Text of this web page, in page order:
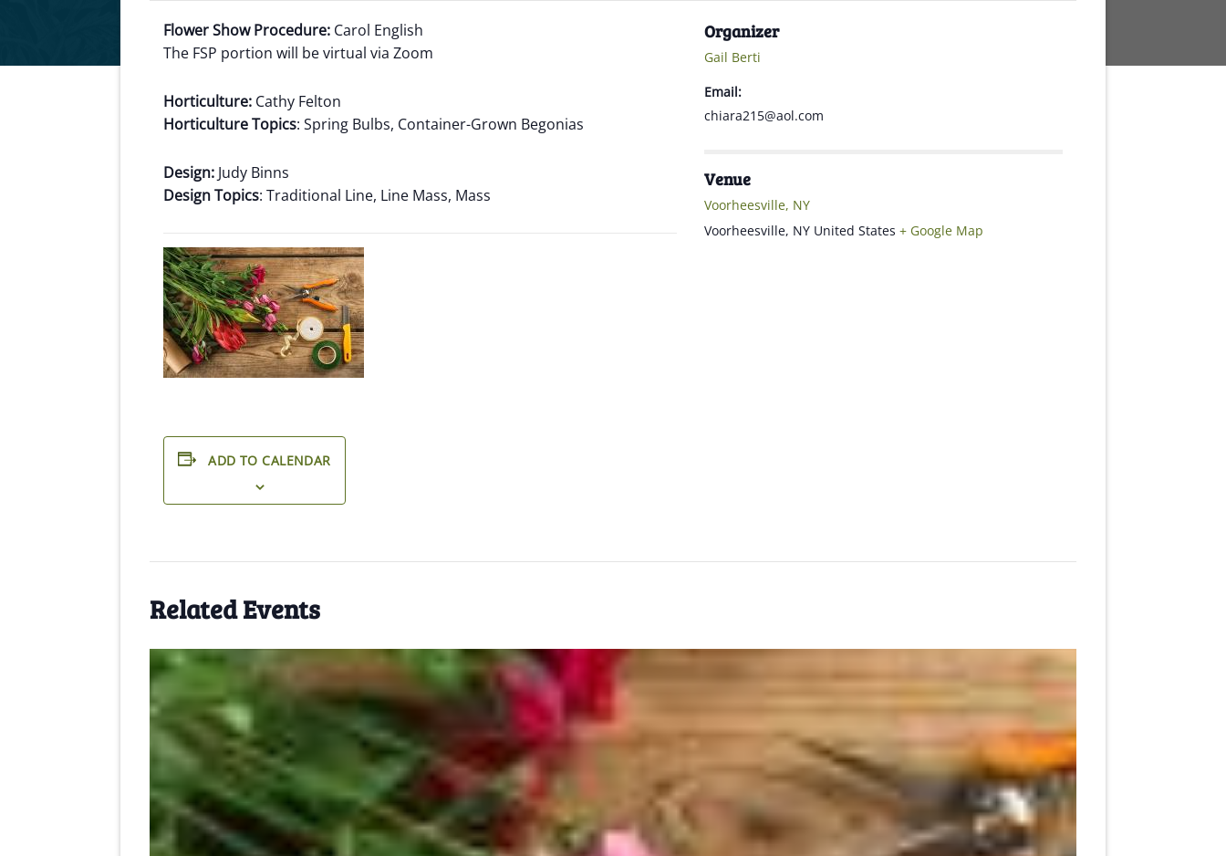
Flower Show Procedure: Carol English
The FSP portion will be virtual via Zoom
Horticulture: Cathy Felton
Horticulture Topics: Spring Bulbs, Container-Grown Begonias
Design: Judy Binns
Design Topics: Traditional Line, Line Mass, Mass
ADD TO CALENDAR
Organizer
Gail Berti
Email:
chiara215@aol.com
Venue
Voorheesville, NY
Voorheesville, NY United States + Google Map
Related Events